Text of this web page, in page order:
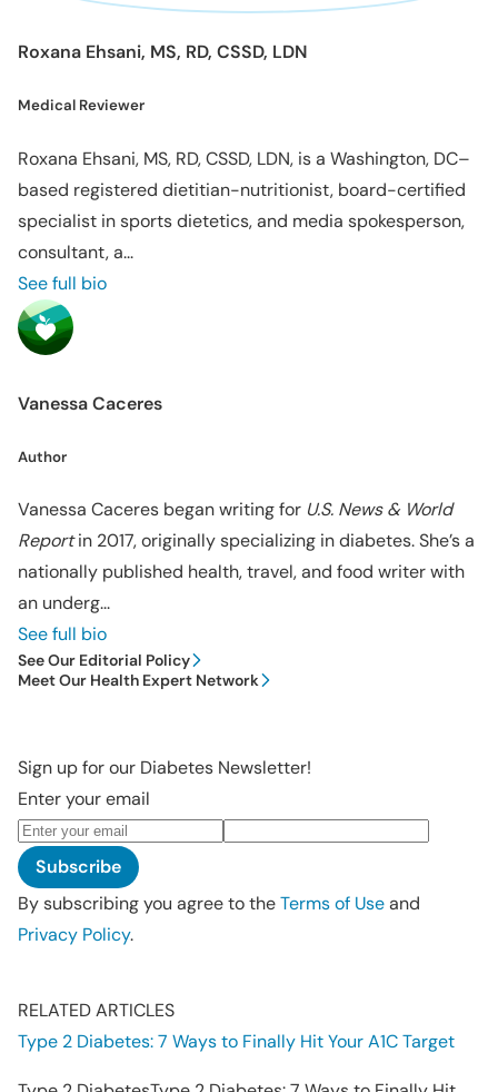
Roxana Ehsani, MS, RD, CSSD, LDN
Medical Reviewer
Roxana Ehsani, MS, RD, CSSD, LDN, is a Washington, DC–
based registered dietitian-nutritionist, board-certified
specialist in sports dietetics, and media spokesperson,
consultant, a...
See full bio
Vanessa Caceres
Author
Vanessa Caceres began writing for U.S. News & World
Reportin 2017, originally specializing in diabetes. She’s a
nationally published health, travel, and food writer with
an underg...
See full bio
See Our Editorial Policy
Meet Our Health Expert Network
Sign up for our Diabetes Newsletter!
Enter your email
Subscribe
By subscribing you agree to theTerms of Useand
Privacy Policy.
RELATED ARTICLES
Type 2 Diabetes: 7 Ways to Finally Hit Your A1C Target